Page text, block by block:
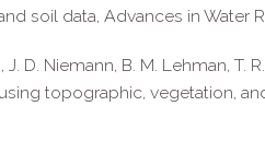
soil data, Advances in Water
J. D. Niemann, B. M. Lehman,
topographic, vegetation,